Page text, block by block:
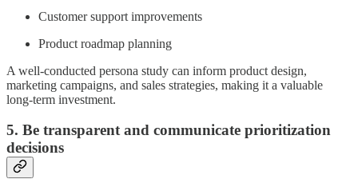
Customer support improvements
Product roadmap planning
A well-conducted persona study can inform product design,
marketing campaigns, and sales strategies, making it a valuable
long-term investment.
5. Be transparent and communicate prioritization
decisions